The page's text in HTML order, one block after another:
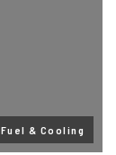
Fuel & Cooling